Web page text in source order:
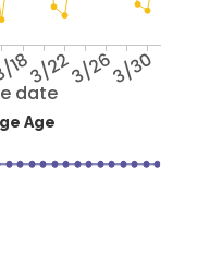
date
183/223/263/30
Age